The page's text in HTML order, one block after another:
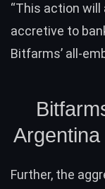
“This action
accretive to
Bitfarms’ all-
Further, the